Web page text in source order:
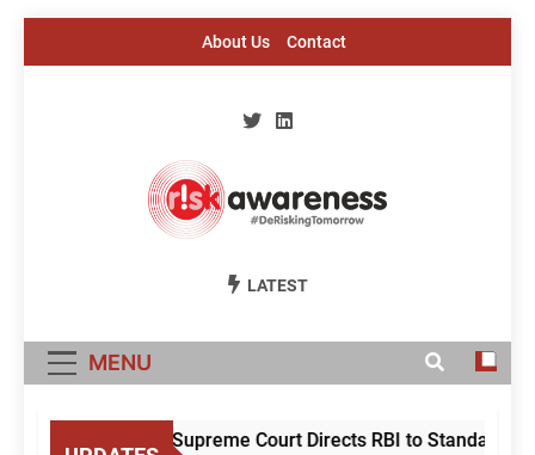
About Us Contact
Risk Awareness
LATEST
MENU
Supreme Court Directs RBI to